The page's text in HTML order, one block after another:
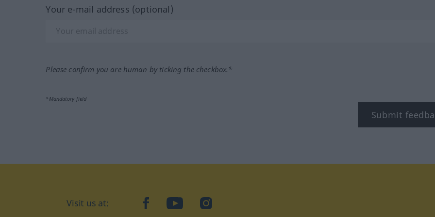
Your e-mail address (optional)
Please confirm you are human by ticking the checkbox.*
*Mandatory field
Submit
Visit us at: facebookYouTubeInstagram